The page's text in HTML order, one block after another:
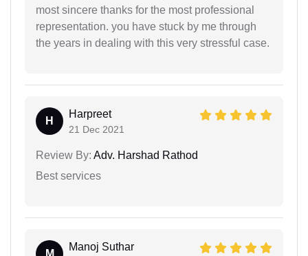
most sincere thanks for the most professional
representation. you have stuck by me through
the years in dealing with this very stressful case.
H
Harpreet
21 Dec 2021
Review By: Adv. Harshad Rathod
Best services
M
Manoj Suthar